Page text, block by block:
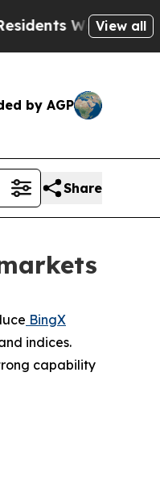
Warned of Abusive
View all
by AGP
Share
BingX
indices.
capability